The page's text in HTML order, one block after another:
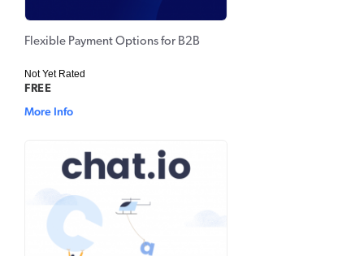
Flexible Payment Options for B2B
Not Yet Rated
FREE
More Info